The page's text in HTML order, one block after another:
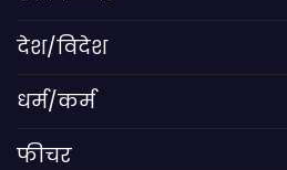
देश/विदेश
धर्म/कर्म
फीचर